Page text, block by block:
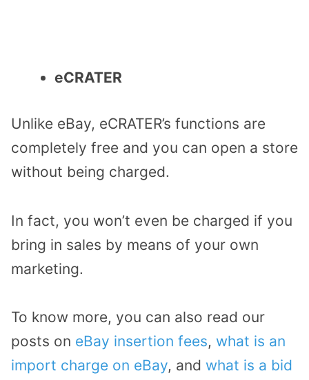
eCRATER
Unlike eBay, eCRATER’s functions are
completely free and you can open a store
without being charged.
In fact, you won’t even be charged if you
bring in sales by means of your own
marketing.
To know more, you can also read our
posts on eBay insertion fees, what is an
import charge on eBay, and what is a bid